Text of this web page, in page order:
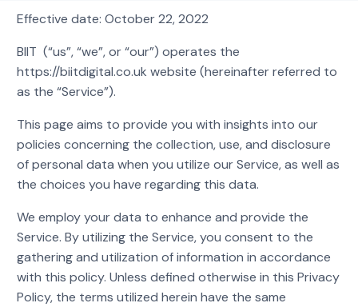
Effective date: October 22, 2022
BIIT (“us”, “we”, or “our”) operates the
https://biitdigital.co.uk website (hereinafter referred to
as the “Service”).
This page aims to provide you with insights into our
policies concerning the collection, use, and disclosure
of personal data when you utilize our Service, as well as
the choices you have regarding this data.
We employ your data to enhance and provide the
Service. By utilizing the Service, you consent to the
gathering and utilization of information in accordance
with this policy. Unless defined otherwise in this Privacy
Policy, the terms utilized herein have the same